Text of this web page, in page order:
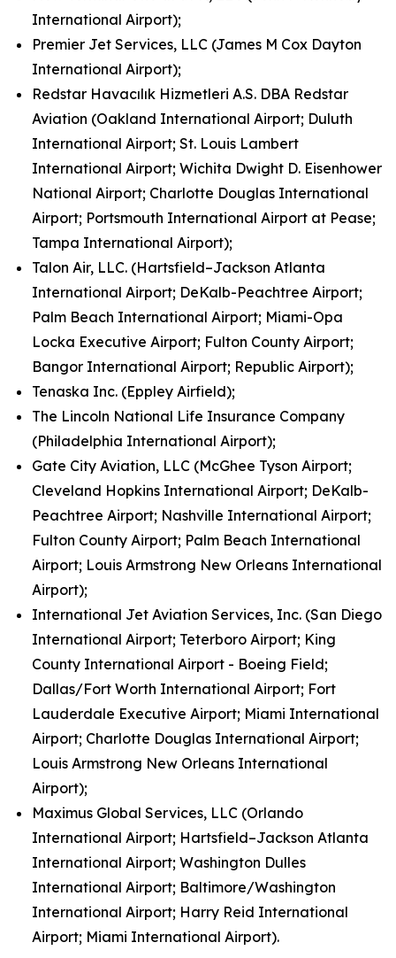
International Airport);
Premier Jet Services, LLC (James M Cox Dayton
International Airport);
Redstar Havacılık Hizmetleri A.S. DBA Redstar
Aviation (Oakland International Airport; Duluth
International Airport; St. Louis Lambert
International Airport; Wichita Dwight D. Eisenhower
National Airport; Charlotte Douglas International
Airport; Portsmouth International Airport at Pease;
Tampa International Airport);
Talon Air, LLC. (Hartsfield–Jackson Atlanta
International Airport; DeKalb-Peachtree Airport;
Palm Beach International Airport; Miami-Opa
Locka Executive Airport; Fulton County Airport;
Bangor International Airport; Republic Airport);
Tenaska Inc. (Eppley Airfield);
The Lincoln National Life Insurance Company
(Philadelphia International Airport);
Gate City Aviation, LLC (McGhee Tyson Airport;
Cleveland Hopkins International Airport; DeKalb-
Peachtree Airport; Nashville International Airport;
Fulton County Airport; Palm Beach International
Airport; Louis Armstrong New Orleans International
Airport);
International Jet Aviation Services, Inc. (San Diego
International Airport; Teterboro Airport; King
County International Airport - Boeing Field;
Dallas/Fort Worth International Airport; Fort
Lauderdale Executive Airport; Miami International
Airport; Charlotte Douglas International Airport;
Louis Armstrong New Orleans International
Airport);
Maximus Global Services, LLC (Orlando
International Airport; Hartsfield–Jackson Atlanta
International Airport; Washington Dulles
International Airport; Baltimore/Washington
International Airport; Harry Reid International
Airport; Miami International Airport).